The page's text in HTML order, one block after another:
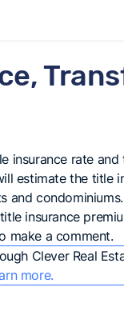
insurance rate
estimate the title
and
insurance
make a comment.
Clever Real
more.